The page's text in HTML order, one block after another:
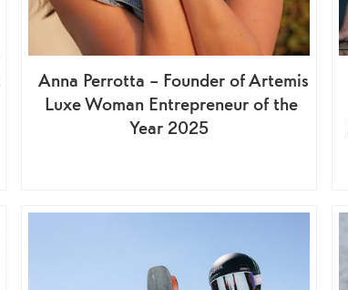
Anna Perrotta – Founder of Artemis
Luxe Woman Entrepreneur of the
Year 2025